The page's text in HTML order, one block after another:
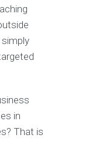
in
That is